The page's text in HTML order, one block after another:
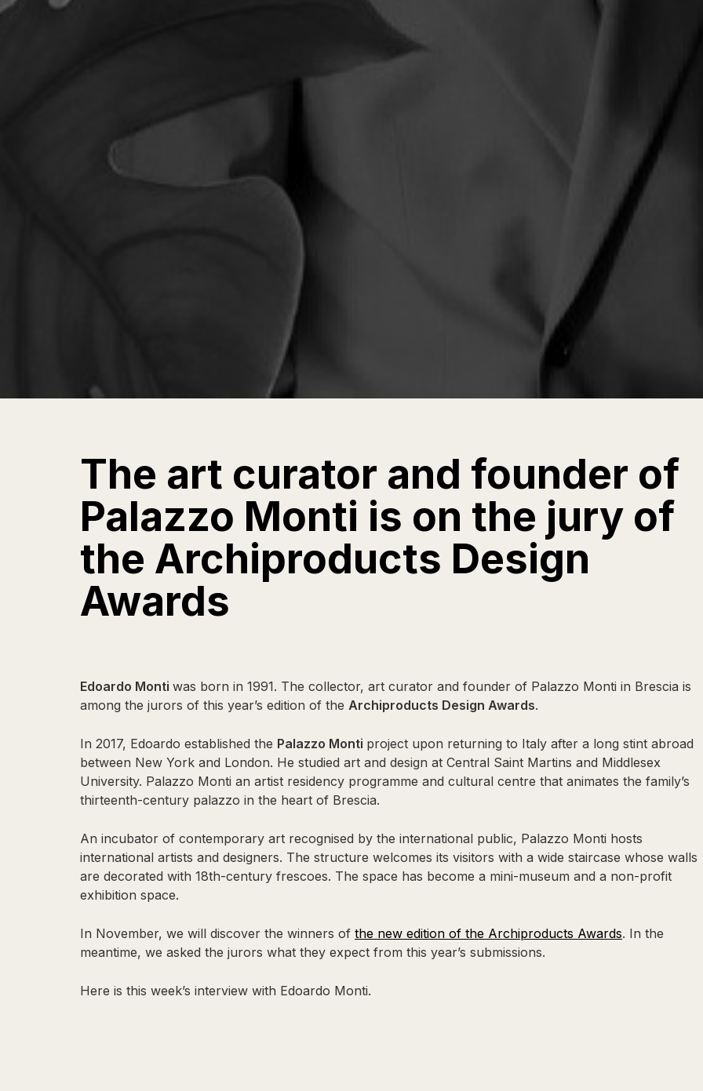
The art curator and founder of
Palazzo Monti is on the jury of
the Archiproducts Design
Awards
Edoardo Monti was born in 1991. The collector, art curator and founder of Palazzo Monti in Brescia is
among the jurors of this year’s edition of the Archiproducts Design Awards.
In 2017, Edoardo established the Palazzo Monti project upon returning to Italy after a long stint abroad
between New York and London. He studied art and design at Central Saint Martins and Middlesex
University. Palazzo Monti an artist residency programme and cultural centre that animates the family’s
thirteenth-century palazzo in the heart of Brescia.
An incubator of contemporary art recognised by the international public, Palazzo Monti hosts
international artists and designers. The structure welcomes its visitors with a wide staircase whose walls
are decorated with 18th-century frescoes. The space has become a mini-museum and a non-profit
exhibition space.
In November, we will discover the winners of the new edition of the Archiproducts Awards. In the
meantime, we asked the jurors what they expect from this year’s submissions.
Here is this week’s interview with Edoardo Monti.